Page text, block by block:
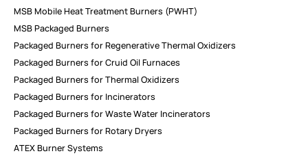
MSB Mobile Heat Treatment Burners (PWHT)
MSB Packaged Burners
Packaged Burners for Regenerative Thermal Oxidizers
Packaged Burners for Cruid Oil Furnaces
Packaged Burners for Thermal Oxidizers
Packaged Burners for Incinerators
Packaged Burners for Waste Water Incinerators
Packaged Burners for Rotary Dryers
ATEX Burner Systems